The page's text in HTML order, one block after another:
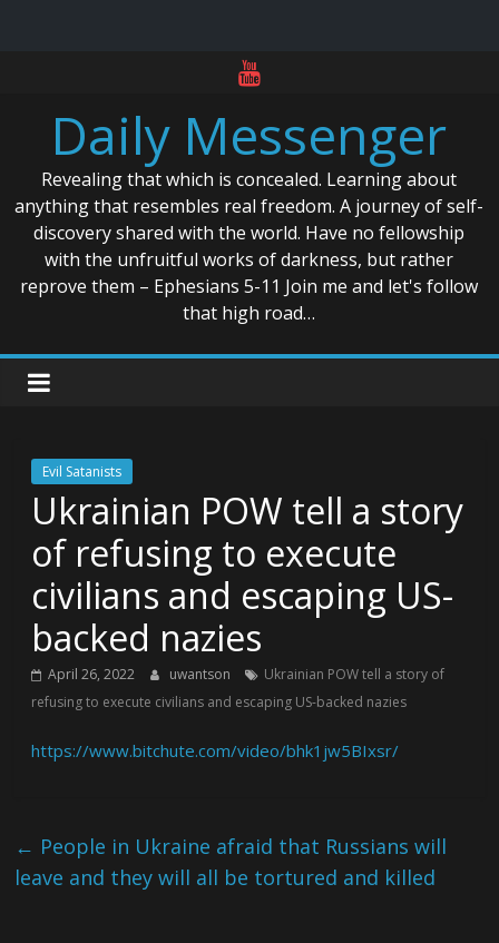
contentDaily Messenger
Revealing that which is concealed. Learning about
anything that resembles real freedom. A journey of self-
discovery shared with the world. Have no fellowship
with the unfruitful works of darkness, but rather
reprove them – Ephesians 5-11 Join me and let's follow
that high road…
Evil Satanists
Ukrainian POW tell a story
of refusing to execute
civilians and escaping US-
backed nazies
April 26, 2022 uwantson
Ukrainian POW tell a story of
refusing to execute civilians and escaping US-backed nazies
https://www.bitchute.com/video/bhk1jw5BIxsr/
← People in Ukraine afraid that Russians will
leave and they will all be tortured and killed